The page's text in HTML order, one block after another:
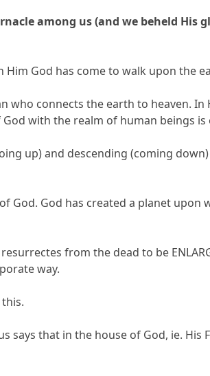
among us (and we beheld His
Him God has come to walk upon the
who connects the earth to heaven.
with the realm of human beings is
up) and descending (coming
God. God has created a planet upon
from the dead to be
way.
says that in the house of God, ie.